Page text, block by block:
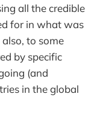
all the credible
for in what was
to some
by specific
(and
in the global